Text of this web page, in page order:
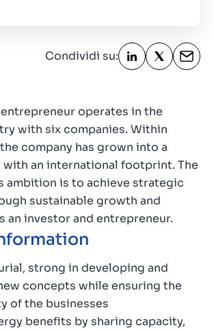
Condividi su:
operates in the
with six companies. Within
company has grown into a
with an international footprint. The
ambition is to achieve strategic
sustainable growth and
an investor and entrepreneur.
strong in developing and
concepts while ensuring the
of the businesses
benefits by sharing capacity,